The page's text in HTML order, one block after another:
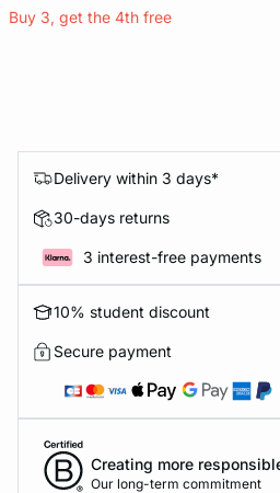
Buy 3, get the 4th free
Delivery within 3 days*
30-days returns
3 interest-free payments
10% student discount
Secure payment
Creating more
Our long-term commitment